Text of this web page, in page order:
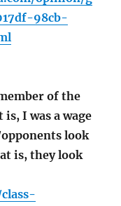
98cb-
of the
I was a wage
look
is, they look